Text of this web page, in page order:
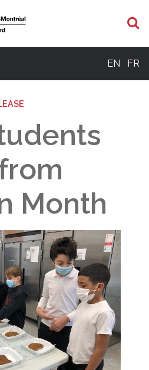
EN FR
Month